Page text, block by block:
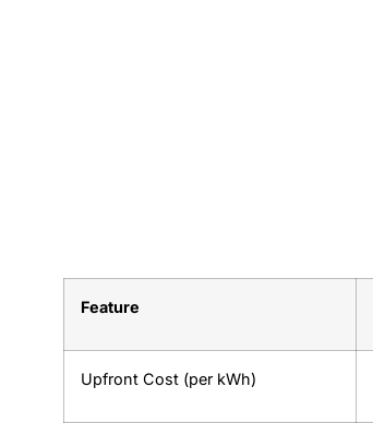
Feature
Upfront Cost (per kWh)